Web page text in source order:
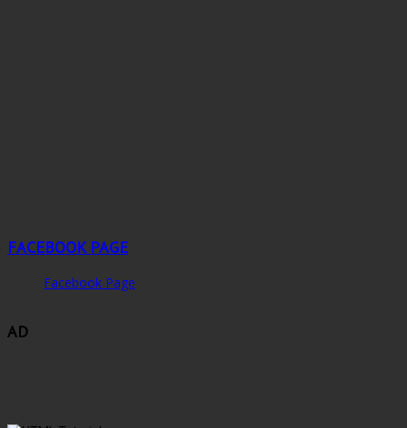
FACEBOOK PAGE
Facebook Page
AD